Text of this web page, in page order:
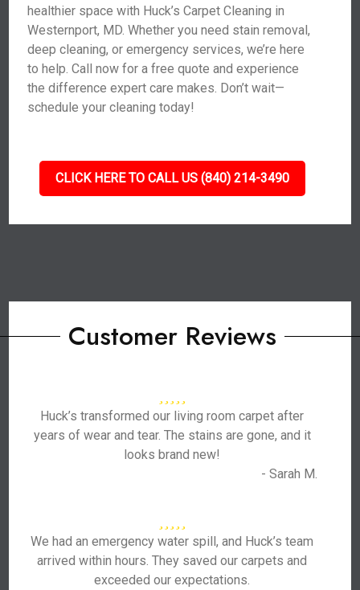
healthier space with Huck’s Carpet Cleaning in
Westernport, MD. Whether you need stain removal,
deep cleaning, or emergency services, we’re here
to help. Call now for a free quote and experience
the difference expert care makes. Don’t wait—
schedule your cleaning today!
CLICK HERE TO CALL US (840) 214-3490
Customer Reviews
Huck’s transformed our living room carpet after
years of wear and tear. The stains are gone, and it
looks brand new!
- Sarah M.
We had an emergency water spill, and Huck’s team
arrived within hours. They saved our carpets and
exceeded our expectations.